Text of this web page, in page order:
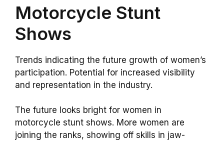
Motorcycle Stunt
Shows
Trends indicating the future growth of women’s
participation. Potential for increased visibility
and representation in the industry.
The future looks bright for women in
motorcycle stunt shows. More women are
joining the ranks, showing off skills in jaw-